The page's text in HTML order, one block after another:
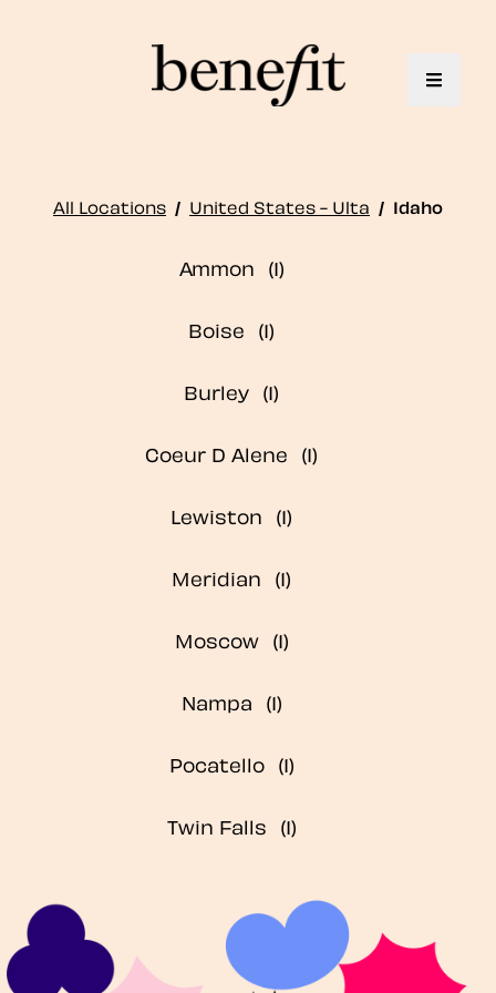
Toggle
All Locations / United States - Ulta / Idaho
Ammon
Boise
Burley
Coeur D Alene
Lewiston
Meridian
Moscow
Nampa
Pocatello
Twin Falls